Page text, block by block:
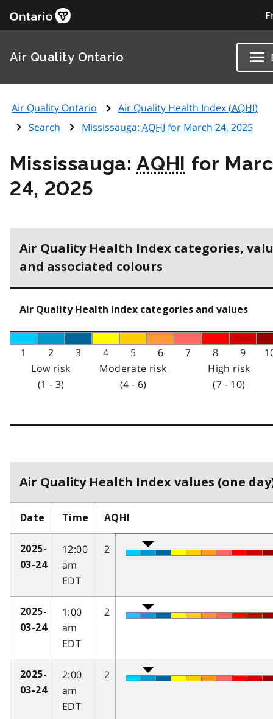
Air Quality Ontario
Air Quality Ontario Air Quality Health Index (AQHI)
Search
Mississauga: AQHI for March 24, 2025
Mississauga:AQHI for
24, 2025
Air Quality Health Index categories,
and associated colours
Air Quality Health Index categories and values
1 2 3 4 5 6 7 8 9
Low risk
(1 - 3)
Moderate risk
(4 - 6)
High risk
(7 - 10)
Air Quality Health Index values (one
Date Time AQHI
2025-
03-24
12:00
am
EDT
2
2025-
03-24
1:00
am
EDT
2
2025-
03-24
2:00
am
EDT
2